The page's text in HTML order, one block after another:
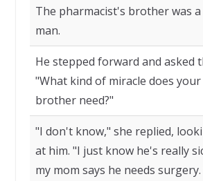
The pharmacist's brother was
man.
He stepped forward and asked
"What kind of miracle does your
brother need?"
"I don't know," she replied,
at him. "I just know he's really
my mom says he needs surgery.